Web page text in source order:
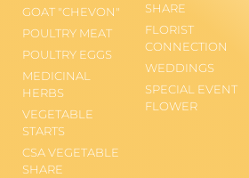
GOAT "CHEVON"
POULTRY MEAT
POULTRY EGGS
MEDICINAL
HERBS
VEGETABLE
STARTS
CSA VEGETABLE
SHARE
SHARE
FLORIST
CONNECTION
WEDDINGS
SPECIAL EVENT
FLOWER